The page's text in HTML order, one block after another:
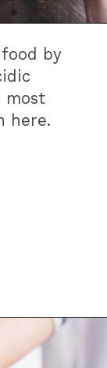
by
most
here.